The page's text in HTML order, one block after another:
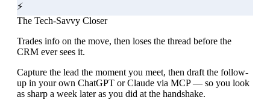
⚡
The Tech-Savvy Closer
Trades info on the move, then loses the thread before the
CRM ever sees it.
Capture the lead the moment you meet, then draft the follow-
up in your own ChatGPT or Claude via MCP — so you look
as sharp a week later as you did at the handshake.